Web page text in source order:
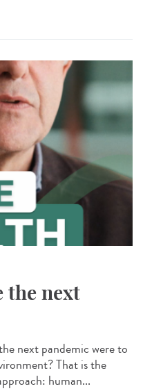
the next
next pandemic were to
That is the
human...